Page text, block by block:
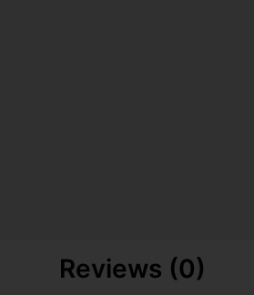
Reviews (0)